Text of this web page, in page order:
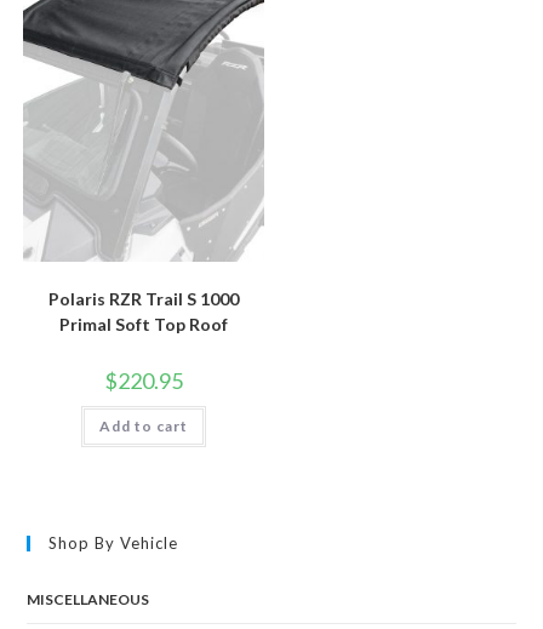
Polaris RZR Trail S 1000
Primal Soft Top Roof
$220.95
Add to cart
Shop By Vehicle
MISCELLANEOUS